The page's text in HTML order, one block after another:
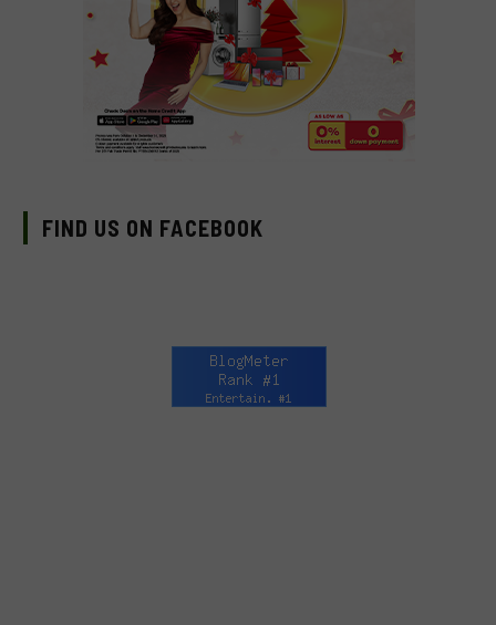
FIND US ON FACEBOOK